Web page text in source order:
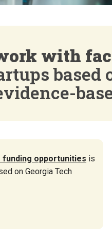
with
based
opportunities is
on Georgia Tech